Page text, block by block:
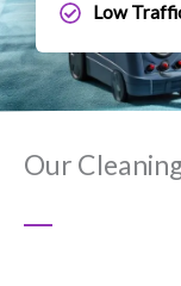
Low
Our